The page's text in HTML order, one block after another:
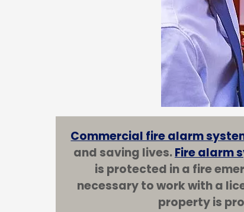
Commercial fire alarm
and saving lives.Fire alarm
is protected in a fire
necessary to work with a
property is